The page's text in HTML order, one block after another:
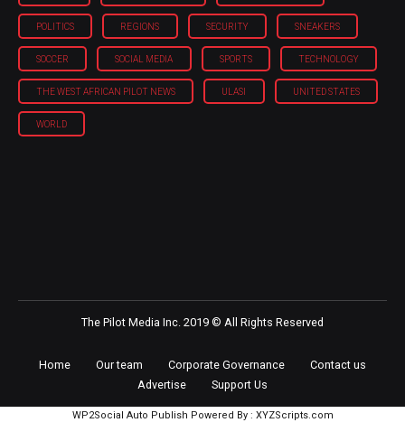
POLITICS REGIONS SECURITY SNEAKERS
SOCCER SOCIAL MEDIA SPORTS TECHNOLOGY
THE WEST AFRICAN PILOT NEWS ULASI UNITED STATES
WORLD
The Pilot Media Inc. 2019 © All Rights Reserved
Home Our team Corporate Governance
Contact us
Advertise
Support Us
WP2Social Auto Publish Powered By : XYZScripts.com